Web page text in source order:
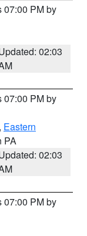
07:00 PM by
02:03
07:00 PM by
Eastern
PA
02:03
07:00 PM by